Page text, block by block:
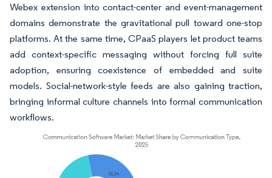
Webex extension into contact-center and event-management
domains demonstrate the gravitational pull toward one-stop
platforms. At the same time, CPaaS players let product teams
add context-specific messaging without forcing full suite
adoption, ensuring coexistence of embedded and suite
models. Social-network-style feeds are also gaining traction,
bringing informal culture channels into formal communication
workflows.